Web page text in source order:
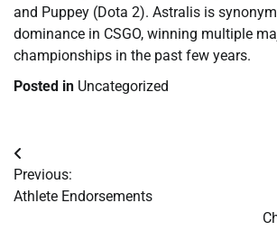
and Puppey (Dota 2). Astralis is
dominance in CSGO, winning multiple
championships in the past few years.
Posted in Uncategorized
Post
navigation
Previous:
Athlete Endorsements